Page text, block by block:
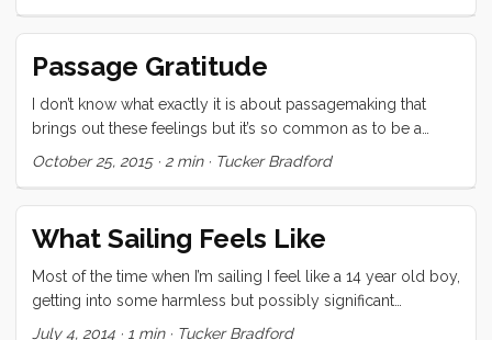
watch. I was into a really high tension scene in Fury when I
looked up and saw buoys all around. I had just scanned the
horizon moments before using a combination of binoculars
and a high powered flashlight. ...
Passage Gratitude
I don’t know what exactly it is about passagemaking that
brings out these feelings but it’s so common as to be a
phenomenon. Despite the sleep deprivation, and subtle
roughly rolling vessel with two lovely but demanding
children, I often find a moment, or a long string of moments
where I am just so overwhelmed with gratitude for my great
good fortune that it feels transcendent. ...
October 25, 2015· 2 min· Tucker Bradford
What Sailing Feels Like
Most of the time when I’m sailing I feel like a 14 year old boy,
getting into some harmless but possibly significant
mischief. I stand looking over the dodger, just soaking it all
July 4, 2014 · 1 min· Tucker Bradford